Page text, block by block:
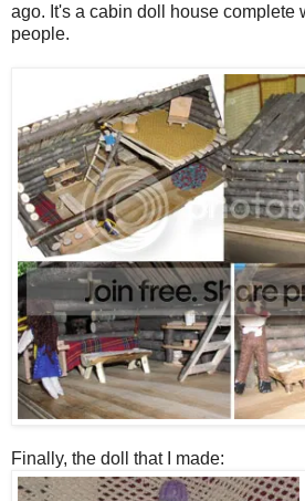
ago. It's a cabin doll house complete
people.
Finally, the doll that I made: